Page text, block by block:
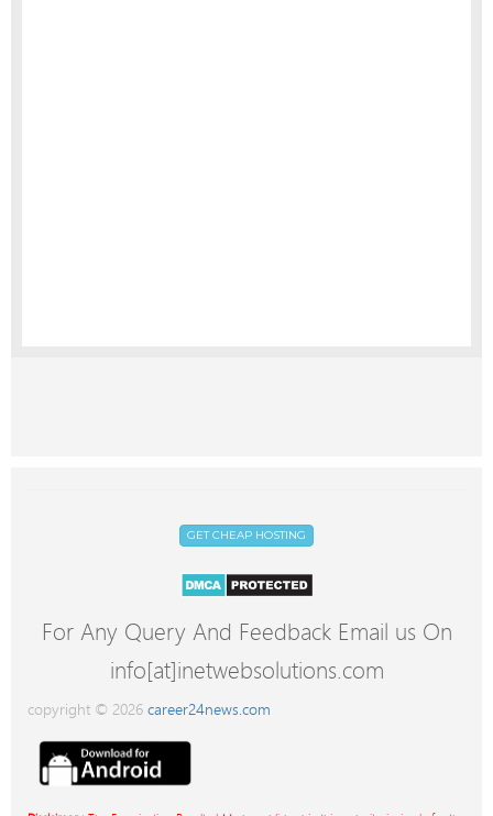
GET CHEAP HOSTING
For Any Query And Feedback Email us On
info[at]inetwebsolutions.com
copyright © 2026career24news.com